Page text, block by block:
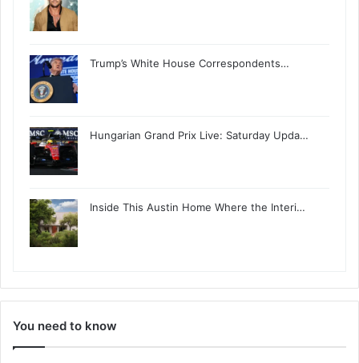
Trump’s White House Correspondents…
Hungarian Grand Prix Live: Saturday Upda…
Inside This Austin Home Where the Interi…
You need to know